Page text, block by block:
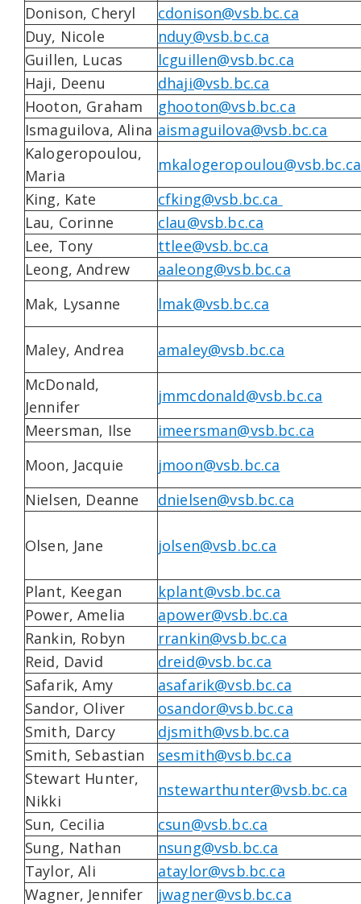
Donison, Cheryl
cdonison@vsb.bc.ca
Duy, Nicole
nduy@vsb.bc.ca
Guillen, Lucas
lcguillen@vsb.bc.ca
Haji, Deenu
dhaji@vsb.bc.ca
Hooton, Graham
ghooton@vsb.bc.ca
Ismaguilova, Alina aismaguilova@vsb.bc.ca
Kalogeropoulou,
Maria
mkalogeropoulou@vsb.bc.ca
King, Kate
cfking@vsb.bc.ca
Lau, Corinne
clau@vsb.bc.ca
Lee, Tony
ttlee@vsb.bc.ca
Leong, Andrew
aaleong@vsb.bc.ca
Mak, Lysanne
lmak@vsb.bc.ca
Maley, Andrea
amaley@vsb.bc.ca
McDonald,
Jennifer
jmmcdonald@vsb.bc.ca
Meersman, Ilse
imeersman@vsb.bc.ca
Moon, Jacquie
jmoon@vsb.bc.ca
Nielsen, Deanne
dnielsen@vsb.bc.ca
Olsen, Jane jolsen@vsb.bc.ca
Plant, Keegan
kplant@vsb.bc.ca
Power, Amelia
apower@vsb.bc.ca
Rankin, Robyn
rrankin@vsb.bc.ca
Reid, David
dreid@vsb.bc.ca
Safarik, Amy
asafarik@vsb.bc.ca
Sandor, Oliver
osandor@vsb.bc.ca
Smith, Darcy
djsmith@vsb.bc.ca
Smith, Sebastian
sesmith@vsb.bc.ca
Stewart Hunter,
Nikki
nstewarthunter@vsb.bc.ca
Sun, Cecilia
csun@vsb.bc.ca
Sung, Nathan
nsung@vsb.bc.ca
Taylor, Ali
ataylor@vsb.bc.ca
Wagner, Jennifer
jwagner@vsb.bc.ca